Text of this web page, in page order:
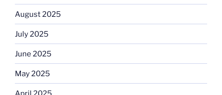
August 2025
July 2025
June 2025
May 2025